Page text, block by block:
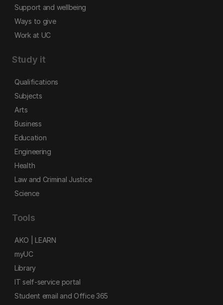
Support and wellbeing
Ways to give
Work at UC
Study it
Qualifications
Subjects
Arts
Business
Education
Engineering
Health
Law and Criminal Justice
Science
Tools
AKO | LEARN
myUC
Library
IT self-service portal
Student email and Office 365